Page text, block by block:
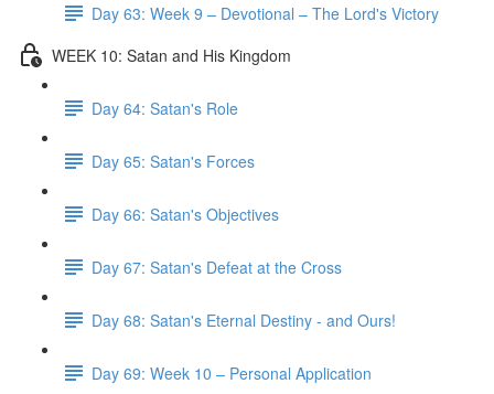
Day 63: Week 9 – Devotional – The Lord's Victory
WEEK 10: Satan and His Kingdom
Day 64: Satan's Role
Day 65: Satan's Forces
Day 66: Satan's Objectives
Day 67: Satan's Defeat at the Cross
Day 68: Satan's Eternal Destiny - and Ours!
Day 69: Week 10 – Personal Application